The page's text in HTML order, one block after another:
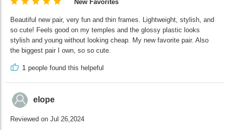
New Favorites
Beautiful new pair, very fun and thin frames. Lightweight, stylish, and
so cute! Feels good on my temples and the glossy plastic looks
stylish and young without looking cheap. My new favorite pair. Also
the biggest pair I own, so so cute.
1 people found this helpeful
elope
Reviewed on Jul 26,2024